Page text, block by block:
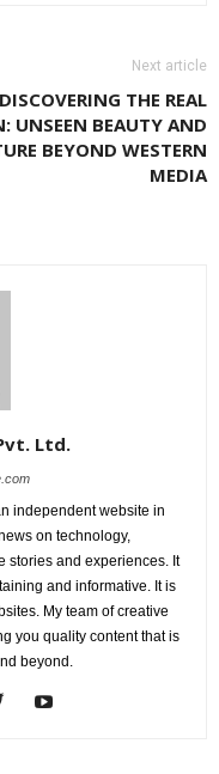
Next article
DISCOVERING THE REAL
UNSEEN BEAUTY AND
BEYOND WESTERN
MEDIA
Ltd.
independent website in
on technology,
stories and experiences. It
and informative. It is
My team of creative
you quality content that is
beyond.